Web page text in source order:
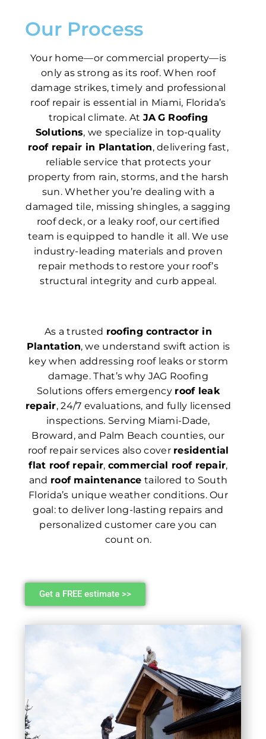
Our Process
Your home—or commercial property—is
only as strong as its roof. When roof
damage strikes, timely and professional
roof repair is essential in Miami, Florida’s
tropical climate. At JA G Roofing
Solutions, we specialize in top-quality
roof repair in Plantation, delivering fast,
reliable service that protects your
property from rain, storms, and the harsh
sun. Whether you’re dealing with a
damaged tile, missing shingles, a sagging
roof deck, or a leaky roof, our certified
team is equipped to handle it all. We use
industry-leading materials and proven
repair methods to restore your roof’s
structural integrity and curb appeal.
As a trusted roofing contractor in
Plantation, we understand swift action is
key when addressing roof leaks or storm
damage. That’s why JAG Roofing
Solutions offers emergency roof leak
repair, 24/7 evaluations, and fully licensed
inspections. Serving Miami-Dade,
Broward, and Palm Beach counties, our
roof repair services also cover residential
flat roof repair, commercial roof repair,
and roof maintenance tailored to South
Florida’s unique weather conditions. Our
goal: to deliver long-lasting repairs and
personalized customer care you can
count on.
Get a FREE estimate >>